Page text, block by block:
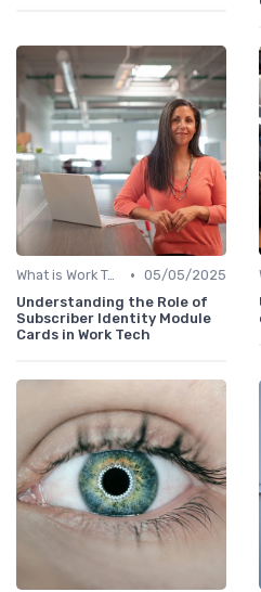
What is Work Tech? • 05/05/2025
Understanding the Role of
Subscriber Identity Module
Cards in Work Tech